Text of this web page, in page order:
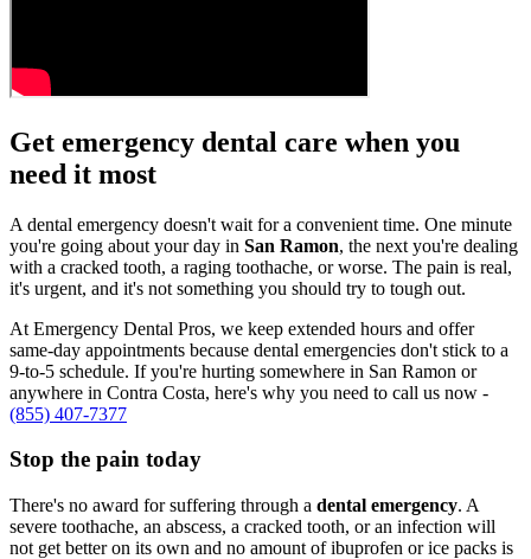
Get emergency dental care when you
need it most
A dental emergency doesn't wait for a convenient time. One minute
you're going about your day in San Ramon, the next you're dealing
with a cracked tooth, a raging toothache, or worse. The pain is real,
it's urgent, and it's not something you should try to tough out.
At Emergency Dental Pros, we keep extended hours and offer
same-day appointments because dental emergencies don't stick to a
9-to-5 schedule. If you're hurting somewhere in San Ramon or
anywhere in Contra Costa, here's why you need to call us now -
(855) 407-7377
Stop the pain today
There's no award for suffering through a dental emergency. A
severe toothache, an abscess, a cracked tooth, or an infection will
not get better on its own and no amount of ibuprofen or ice packs is